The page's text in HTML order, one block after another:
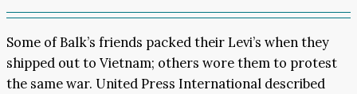
Some of Balk’s friends packed their Levi’s when they
shipped out to Vietnam; others wore them to protest
the same war. United Press International described